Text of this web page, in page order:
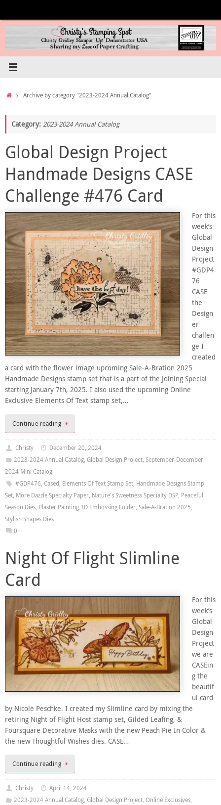
content
HomeArchive by category "2023-2024 Annual Catalog"
Category: 2023-2024 Annual Catalog
Global Design Project
Handmade Designs CASE
Challenge #476 Card
For this
week’s
Global
Design
Project
#GDP4
76
CASE
the
Design
er
challen
ge I
created
a card with the flower image upcoming Sale-A-Bration 2025
Handmade Designs stamp set that is a part of the Joining Special
starting January 7th, 2025. I also used the upcoming Online
Exclusive Elements Of Text stamp set,…
Continue reading
Christy
December 20, 2024
2023-2024 Annual Catalog, Global Design Project, September-December
2024 Mini Catalog
#GDP476, Cased, Elements Of Text Stamp Set, Handmade Designs Stamp
Set, More Dazzle Specialty Paper, Nature's Sweetness Specialty DSP, Peaceful
Season Dies, Plaster Painting 3D Embossing Folder, Sale-A-Bration 2025,
Stylish Shapes Dies
0
Night Of Flight Slimline
Card
For this
week’s
Global
Design
Project
we are
CASEin
g the
beautif
ul card
by Nicole Peschke. I created my Slimline card by mixing the
retiring Night of Flight Host stamp set, Gilded Leafing, &
Foursquare Decorative Masks with the new Peach Pie In Color &
the new Thoughtful Wishes dies. CASE…
Continue reading
Christy
April 14, 2024
2023-2024 Annual Catalog, Global Design Project, Online Exclusives,